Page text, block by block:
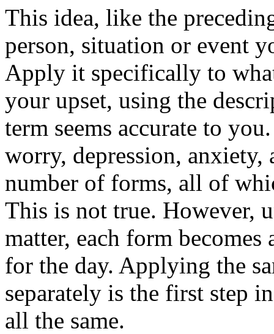
This idea, like the
person, situation or event
Apply it specifically to
your upset, using the
term seems accurate to
worry, depression, anxiety,
number of forms, all of
This is not true. However,
matter, each form
for the day. Applying the
separately is the first step
all the same.